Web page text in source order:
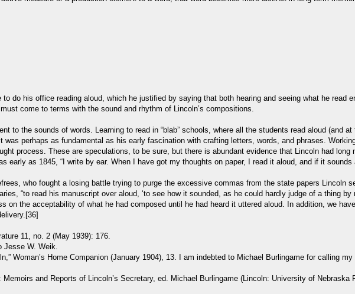
to do his office reading aloud, which he justified by saying that both hearing and seeing what he read
come to terms with the sound and rhythm of Lincoln’s compositions.
to the sounds of words. Learning to read in “blab” schools, where all the students read aloud (and
perhaps as fundamental as his early fascination with crafting letters, words, and phrases.
process. These are speculations, to be sure, but there is abundant evidence that Lincoln had long
early as 1845, “I write by ear. When I have got my thoughts on paper, I read it aloud, and if it
who fought a losing battle trying to purge the excessive commas from the state papers Lincoln
“to read his manuscript over aloud, ‘to see how it sounded, as he could hardly judge of a thing by
on the acceptability of what he had composed until he had heard it uttered aloud. In addition, we
11, no. 2 (May 1939): 176.
Jesse W. Weik.
Woman’s Home Companion (January 1904), 13. I am indebted to Michael Burlingame for calling
and Reports of Lincoln’s Secretary, ed. Michael Burlingame (Lincoln: University of Nebraska